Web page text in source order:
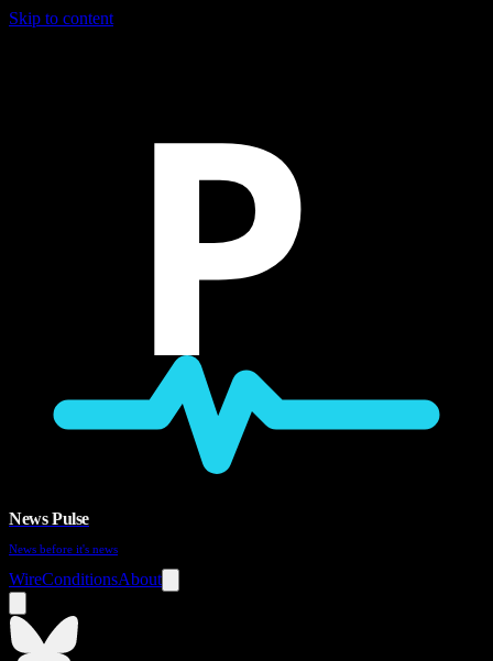
Skip to content
P
News Pulse
News before it's news
WireConditionsAbout